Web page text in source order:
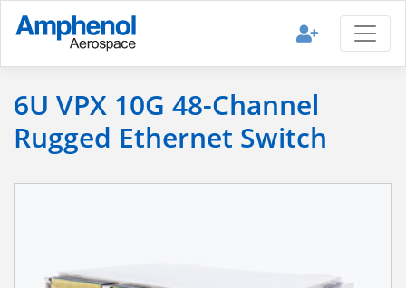
6U VPX 10G 48-Channel
Rugged Ethernet Switch